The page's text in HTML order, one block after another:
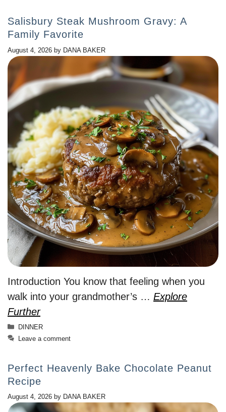
Salisbury Steak Mushroom Gravy: A
Family Favorite
August 4, 2026 by DANA BAKER
Introduction You know that feeling when you
walk into your grandmother’s … Explore
Further
Categories
DINNER
Leave a comment
Perfect Heavenly Bake Chocolate Peanut
Recipe
August 4, 2026 by DANA BAKER